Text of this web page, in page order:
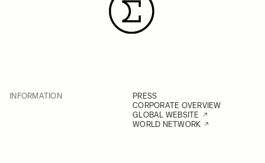
INFORMATION
PRESS
CORPORATE OVERVIEW
GLOBAL WEBSITE
WORLD NETWORK